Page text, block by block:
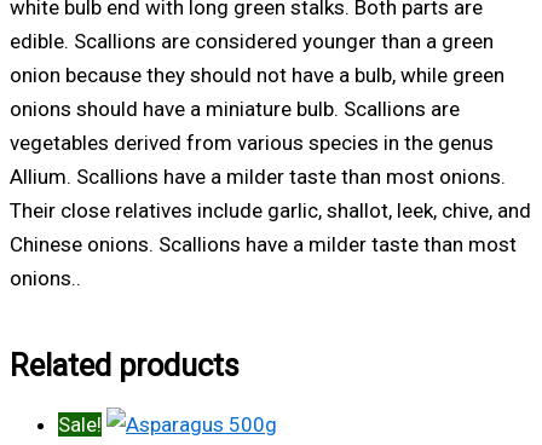
white bulb end with long green stalks. Both parts are
edible. Scallions are considered younger than a green
onion because they should not have a bulb, while green
onions should have a miniature bulb. Scallions are
vegetables derived from various species in the genus
Allium. Scallions have a milder taste than most onions.
Their close relatives include garlic, shallot, leek, chive, and
Chinese onions. Scallions have a milder taste than most
onions..
Related products
Sale!